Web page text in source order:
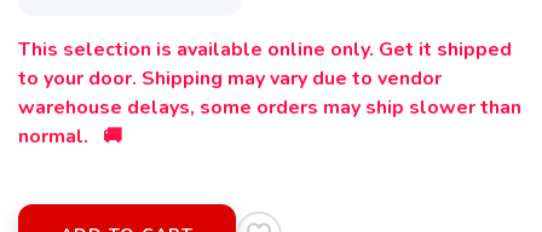
This selection is available online only. Get it shipped
to your door. Shipping may vary due to vendor
warehouse delays, some orders may ship slower than
normal. 🚚